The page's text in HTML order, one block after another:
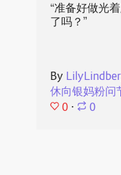
“准备好做光
了吗？”
By
休向银妈粉问
0 ⋅ 0